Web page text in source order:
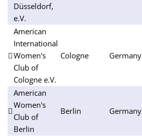
Düsseldorf,
e.V.
American
International
Women's
Club of
Cologne e.V.
Cologne Germany
American
Women's
Club of
Berlin
Berlin Germany